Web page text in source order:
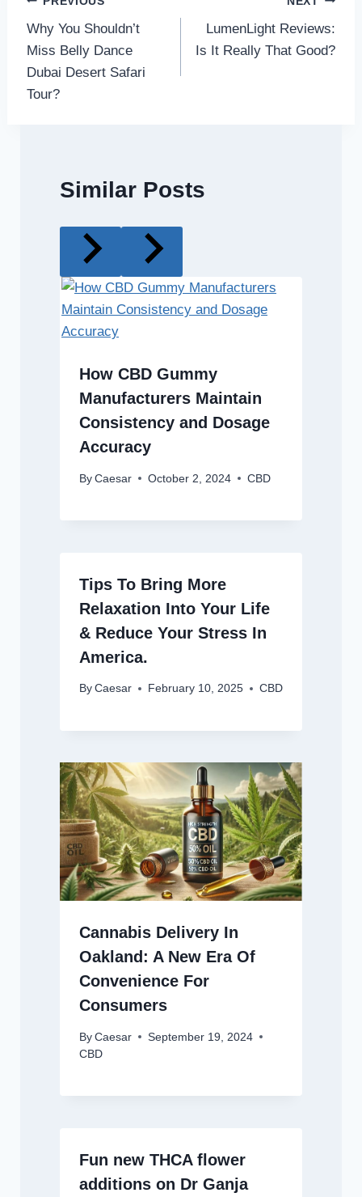
navigation
Why You Shouldn’t
Miss Belly Dance
Dubai Desert Safari
Tour?
LumenLight Reviews:
Is It Really That Good?
Similar Posts
How CBD Gummy
Manufacturers Maintain
Consistency and Dosage
Accuracy
By Caesar October 2, 2024 CBD
Tips To Bring More
Relaxation Into Your Life
& Reduce Your Stress In
America.
By Caesar February 10, 2025 CBD
Cannabis Delivery In
Oakland: A New Era Of
Convenience For
Consumers
By Caesar
September 19, 2024
CBD
Fun new THCA flower
additions on Dr Ganja